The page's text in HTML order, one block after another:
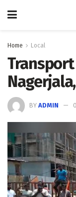
Home Local
BY ADMIN